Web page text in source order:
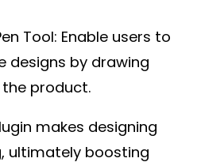
Tool: Enable users to
designs by drawing
product.
makes designing
ultimately boosting